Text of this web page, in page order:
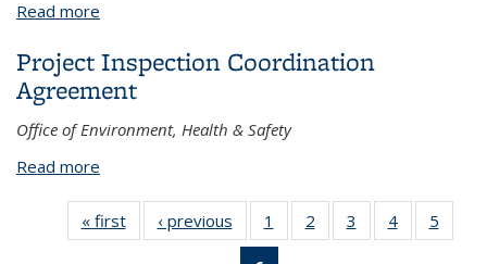
Read more
Project Inspection Coordination
Agreement
Office of Environment, Health & Safety
Read more
« first
View:
Taxonomy
‹ previous
View:
Taxonomy
1
of 6 View:
Taxonomy
2
of 6 View:
Taxonomy
3
of 6 View:
Taxonomy
4
of 6 View:
Taxonomy
5